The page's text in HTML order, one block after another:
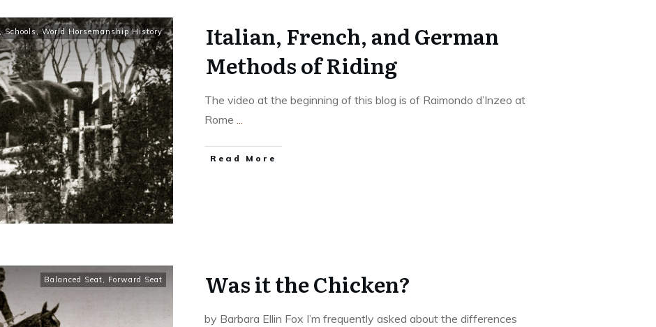
,Schools,World Horsemanship History
Italian, French, and German
Methods of Riding
The video at the beginning of this blog is of Raimondo d’Inzeo at
Rome ...
​Read More
Balanced Seat, Forward Seat Was it the Chicken?
by Barbara Ellin Fox I’m frequently asked about the differences